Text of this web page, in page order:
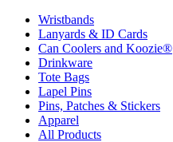
Wristbands
Lanyards & ID Cards
Can Coolers and Koozie®
Drinkware
Tote Bags
Lapel Pins
Pins, Patches & Stickers
Apparel
All Products